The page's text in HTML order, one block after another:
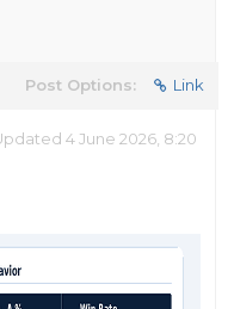
Post Options: Link
4 June 2026, 8:20